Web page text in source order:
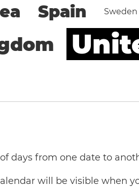
Spain Sweden
days from one date to
will be visible when